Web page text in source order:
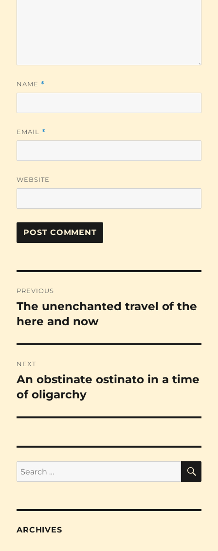
NAME *
EMAIL *
WEBSITE
navigation
PREVIOUS
Previous
post:
The unenchanted travel of the
here and now
NEXT
Next
post:
An obstinate ostinato in a time
of oligarchy
Search
for:
ARCHIVES